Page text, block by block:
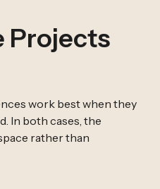
Projects
work best when they
In both cases, the
rather than